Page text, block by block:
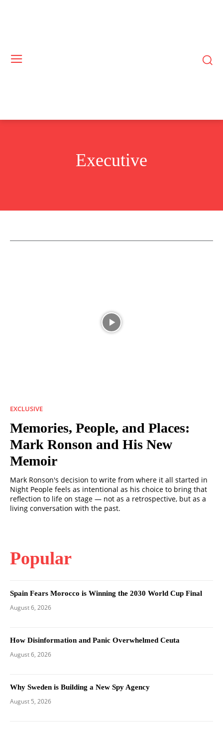
Executive
EXCLUSIVE
Memories, People, and Places:
Mark Ronson and His New
Memoir
Mark Ronson's decision to write from where it all started in
Night People feels as intentional as his choice to bring that
reflection to life on stage — not as a retrospective, but as a
living conversation with the past.
Popular
Spain Fears Morocco is Winning the 2030 World Cup Final
August 6, 2026
How Disinformation and Panic Overwhelmed Ceuta
August 6, 2026
Why Sweden is Building a New Spy Agency
August 5, 2026